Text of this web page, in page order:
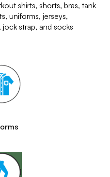
shirts, shorts, bras, tank
uniforms, jerseys,
strap, and socks